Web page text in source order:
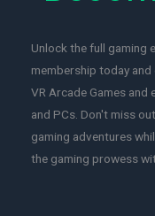
Unlock the full gaming
membership today
VR Arcade Games and
and PCs. Don't miss
gaming adventures
the gaming prowess